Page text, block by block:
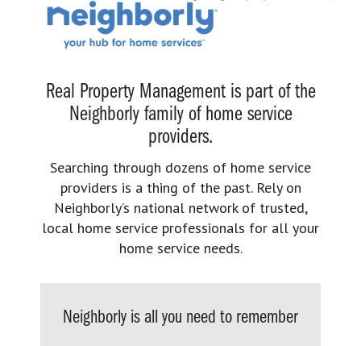
Real Property Management is part of the
Neighborly family of home service
providers.
Searching through dozens of home service
providers is a thing of the past. Rely on
Neighborly’s national network of trusted,
local home service professionals for all your
home service needs.
Neighborly is all you need to remember